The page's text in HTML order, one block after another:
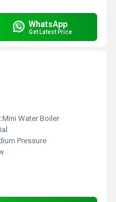
WhatsApp
Get Latest Price
Mini Water Boiler
Pressure